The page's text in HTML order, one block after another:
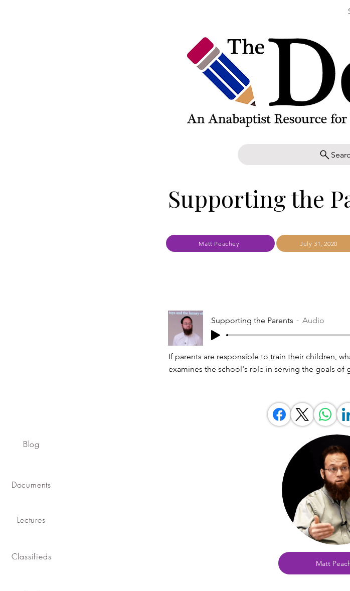
Blog
Documents
Lectures
Classifieds
Supporting the
Matt Peachey July 31, 2020
Supporting the Parents Audio
If parents are responsible to train their children,
examines the school's role in serving the goals of
Matt